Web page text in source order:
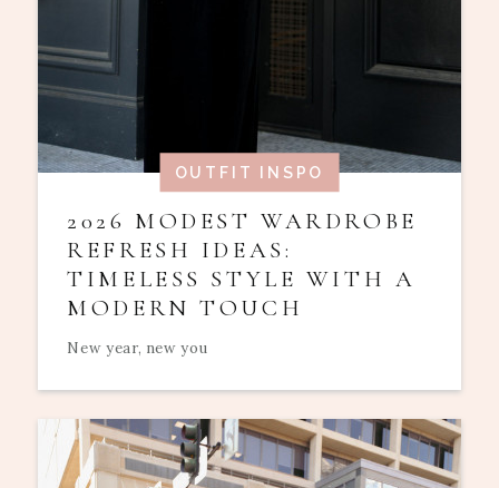
OUTFIT INSPO
2026 MODEST WARDROBE
REFRESH IDEAS:
TIMELESS STYLE WITH A
MODERN TOUCH
New year, new you